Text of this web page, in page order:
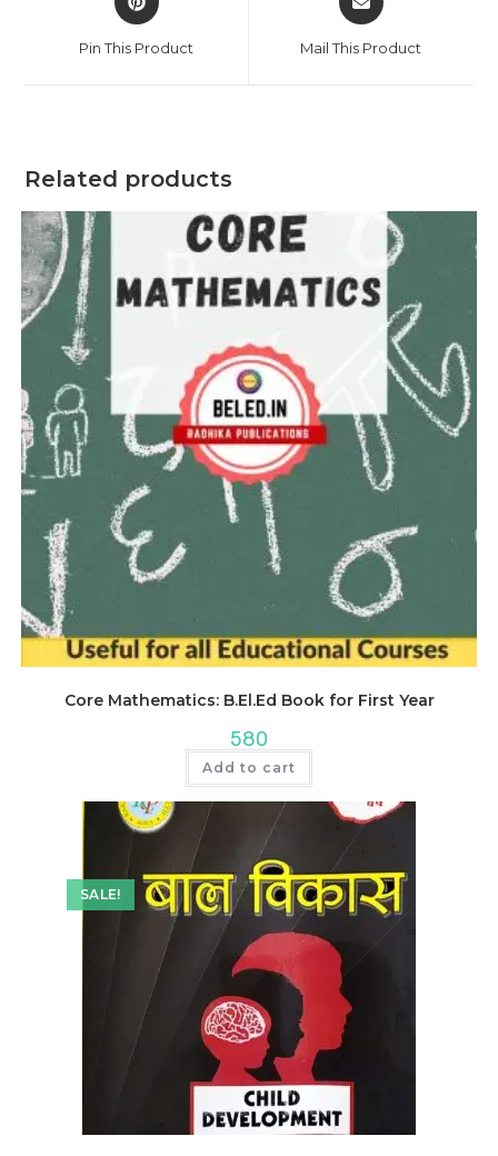
in
new
Pin This Product
in
new
Mail This Product
Related products
Core Mathematics: B.El.Ed Book for First Year
580
Add to cart
SALE!